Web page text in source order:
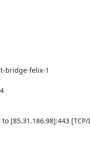
bridge-felix-1
to [85.31.186.98]:443 [TCP/